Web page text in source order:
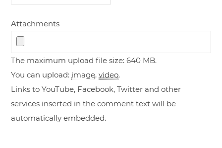
Attachments
The maximum upload file size: 640 MB.
You can upload: image,video.
Links to YouTube, Facebook, Twitter and other
services inserted in the comment text will be
automatically embedded.